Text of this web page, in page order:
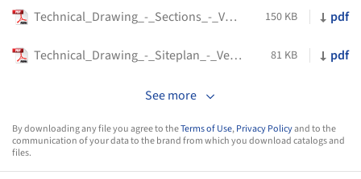
Technical_Drawing_-_Sections_-_Velux 150 KB pdf
Technical_Drawing_-_Siteplan_-_Velux 81 KB pdf
See more
By downloading any file you agree to theTerms of Use,Privacy Policyand to the
communication of your data to the brand from which you download catalogs and
files.